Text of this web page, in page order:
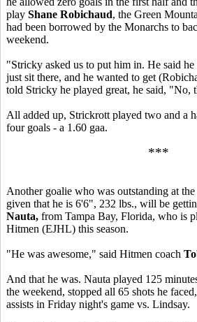
play Shane Robichaud, the Green
had been borrowed by the Monarchs to
weekend.
"Stricky asked us to put him in. He said
just sit there, and he wanted to get
told Stricky he played great, he said, "No,
All added up, Strickrott played two and a
four goals - a 1.60 gaa.
***
Another goalie who was outstanding at
given that he is 6'6", 232 lbs., will be
Nauta, from Tampa Bay, Florida, who is
Hitmen (EJHL) this season.
"He was awesome," said Hitmen coach
And that he was. Nauta played 125
the weekend, stopped all 65 shots he
assists in Friday night's game vs. Lindsay.